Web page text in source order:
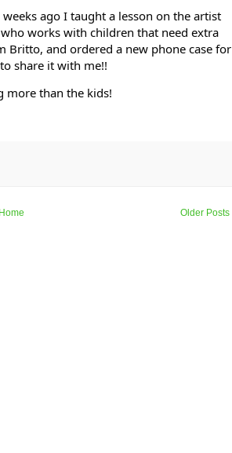
ago I taught a lesson on the artist
works with children that need extra
Britto, and ordered a new phone case for
share it with me!!
more than the kids!
Older Posts
Home